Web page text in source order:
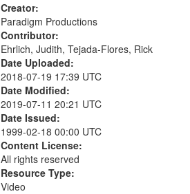
Creator:
Paradigm Productions
Contributor:
Ehrlich, Judith, Tejada-Flores, Rick
Date Uploaded:
2018-07-19 17:39 UTC
Date Modified:
2019-07-11 20:21 UTC
Date Issued:
1999-02-18 00:00 UTC
Content License:
All rights reserved
Resource Type:
Video